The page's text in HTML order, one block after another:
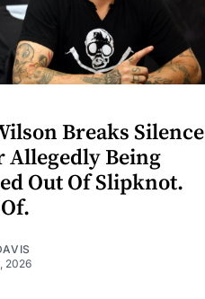
Breaks Silence
Allegedly Being
Out Of Slipknot.
2026